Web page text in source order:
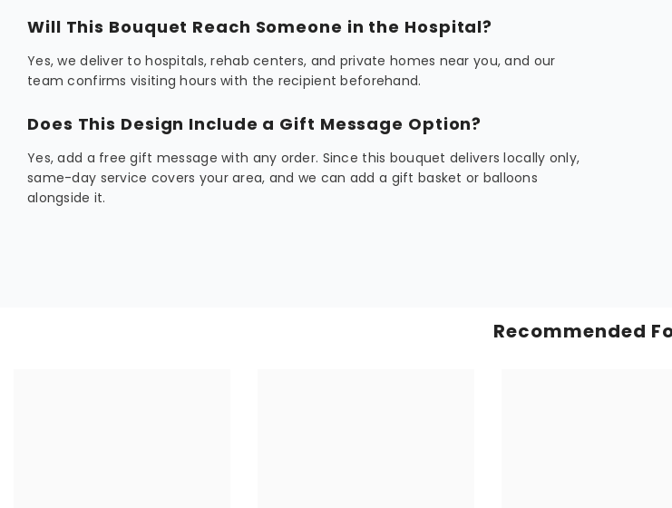
Will This Bouquet Reach Someone in the Hospital?
Yes, we deliver to hospitals, rehab centers, and private homes near you, and our
team confirms visiting hours with the recipient beforehand.
Does This Design Include a Gift Message Option?
Yes, add a free gift message with any order. Since this bouquet delivers locally only,
same-day service covers your area, and we can add a gift basket or balloons
alongside it.
Recommended